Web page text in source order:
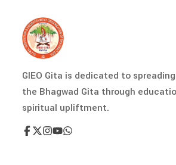
GIEO Gita is dedicated to
the Bhagwad Gita through
spiritual upliftment.